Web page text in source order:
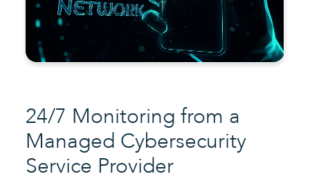
24/7 Monitoring from a
Managed Cybersecurity
Service Provider